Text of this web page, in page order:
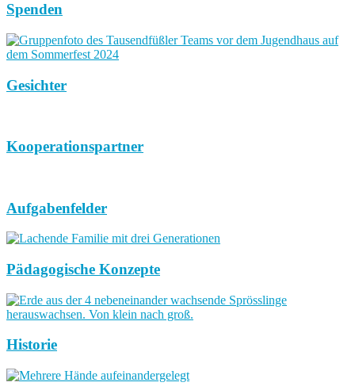
Spenden
Gesichter
Kooperationspartner
Aufgabenfelder
Pädagogische Konzepte
Historie